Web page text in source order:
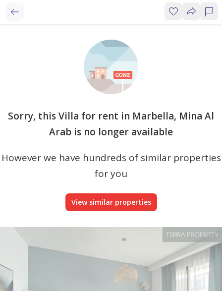
Sorry, this Villa for rent in Marbella, Mina Al
Arab is no longer available
However we have hundreds of similar properties
for you
View similar properties